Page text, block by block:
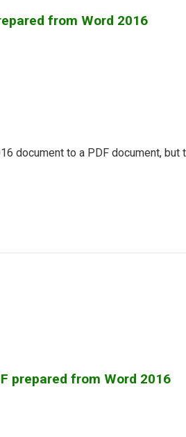
from Word 2016
document to a PDF document,
prepared from Word 2016